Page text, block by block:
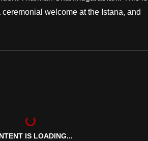
welcome at the Istana, and
IS LOADING...